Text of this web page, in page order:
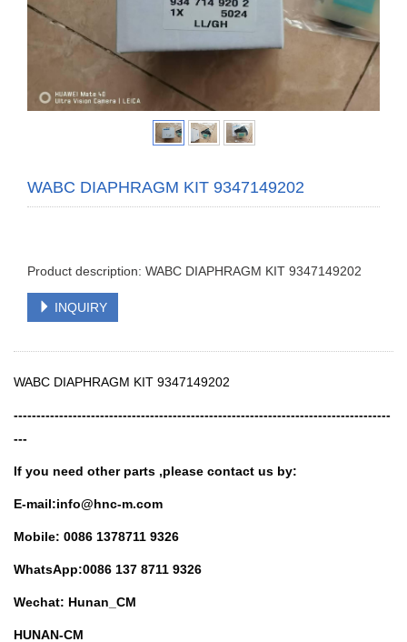
WABC DIAPHRAGM KIT 9347149202
Product description: WABC DIAPHRAGM KIT 9347149202
INQUIRY
WABC DIAPHRAGM KIT 9347149202
-----------------------------------------------------------------------------------
---
If you need other parts ,please contact us by:
E-mail:info@hnc-m.com
Mobile: 0086 1378711 9326
WhatsApp:0086 137 8711 9326
Wechat: Hunan_CM
HUNAN-CM